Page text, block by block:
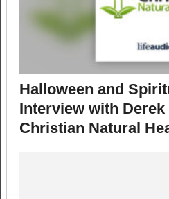
Halloween and
Interview with Derek
Christian Natural